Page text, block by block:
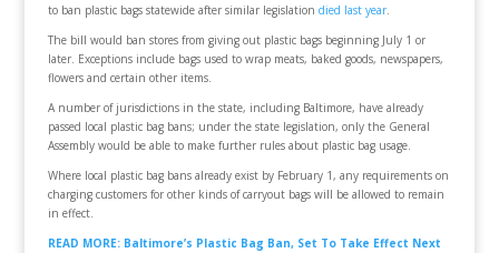
to ban plastic bags statewide after similar legislation died last year.
The bill would ban stores from giving out plastic bags beginning July 1 or
later. Exceptions include bags used to wrap meats, baked goods, newspapers,
flowers and certain other items.
A number of jurisdictions in the state, including Baltimore, have already
passed local plastic bag bans; under the state legislation, only the General
Assembly would be able to make further rules about plastic bag usage.
Where local plastic bag bans already exist by February 1, any requirements on
charging customers for other kinds of carryout bags will be allowed to remain
in effect.
READ MORE: Baltimore’s Plastic Bag Ban, Set To Take Effect Next